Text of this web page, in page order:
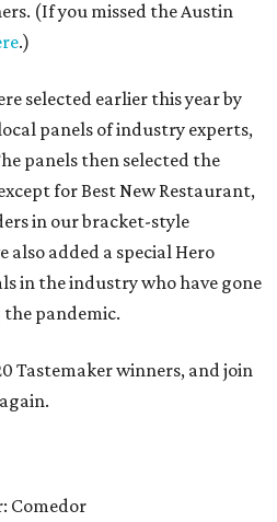
(If you missed the Austin
.)
selected earlier this year by
panels of industry experts,
panels then selected the
for Best New Restaurant,
in our bracket-style
also added a special Hero
in the industry who have gone
the pandemic.
Tastemaker winners, and join
Comedor